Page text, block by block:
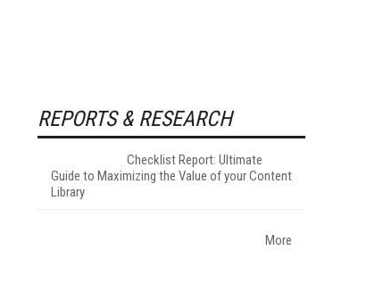
REPORTS & RESEARCH
Checklist Report: Ultimate
Guide to Maximizing the Value of your Content
Library
More